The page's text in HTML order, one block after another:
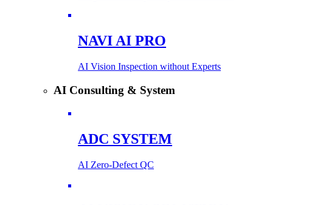
NAVI AI PRO
AI Vision Inspection without Experts
AI Consulting & System
ADC SYSTEM
AI Zero-Defect QC